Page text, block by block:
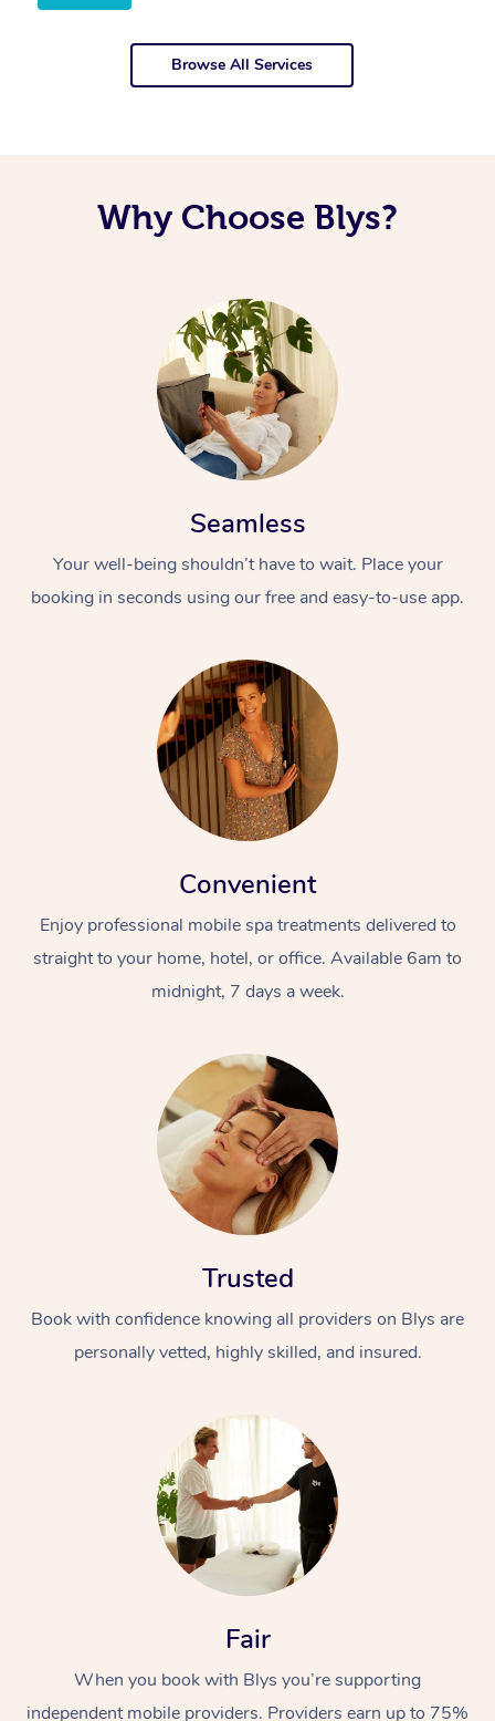
Browse All Services
Why Choose Blys?
Seamless
Your well-being shouldn’t have to wait. Place your
booking in seconds using our free and easy-to-use app.
Convenient
Enjoy professional mobile spa treatments delivered to
straight to your home, hotel, or office. Available 6am to
midnight, 7 days a week.
Trusted
Book with confidence knowing all providers on Blys are
personally vetted, highly skilled, and insured.
Fair
When you book with Blys you’re supporting
independent mobile providers. Providers earn up to 75%
At Home
Massage
Swedish Massage
Deep Tissue
Beauty
Hair
Occupational
Workplace &
Events
Corporate Wellness
Event Massage
Self-Managed Aged-